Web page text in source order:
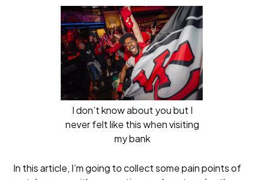
I don’t know about you but I
never felt like this when visiting
my bank
In this article, I’m going to collect some pain points of